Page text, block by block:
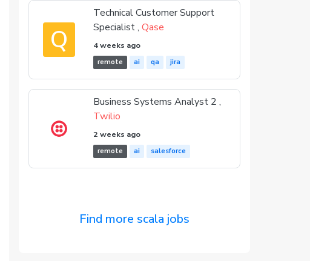
Q
Technical Customer Support
Specialist ,Qase
4 weeks ago
remote ai qa jira
Business Systems Analyst 2 ,
Twilio
2 weeks ago
remote ai salesforce
Find more scala jobs